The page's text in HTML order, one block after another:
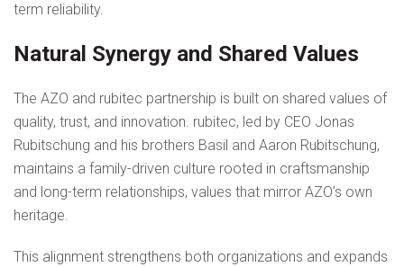
term reliability.
Natural Synergy and Shared Values
The AZO and rubitec partnership is built on shared values of
quality, trust, and innovation. rubitec, led by CEO Jonas
Rubitschung and his brothers Basil and Aaron Rubitschung,
maintains a family-driven culture rooted in craftsmanship
and long-term relationships, values that mirror AZO’s own
heritage.
This alignment strengthens both organizations and expands